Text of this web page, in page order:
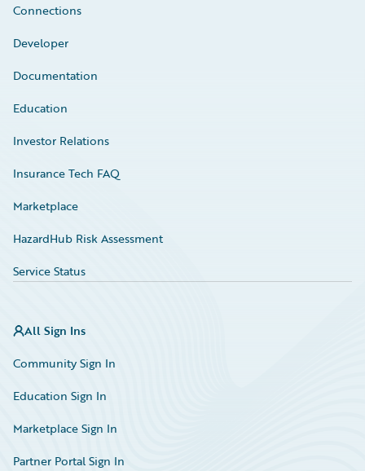
Connections
Developer
Documentation
Education
Investor Relations
Insurance Tech FAQ
Marketplace
HazardHub Risk Assessment
Service Status
All Sign Ins
Community Sign In
Education Sign In
Marketplace Sign In
Partner Portal Sign In